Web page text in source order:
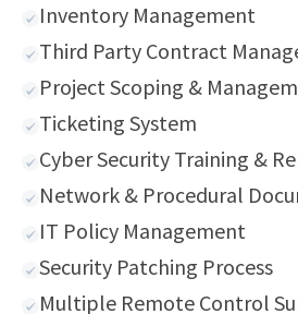
Inventory Management
Third Party Contract
Project Scoping &
Ticketing System
Cyber Security Training &
Network & Procedural
IT Policy Management
Security Patching Process
Multiple Remote Control